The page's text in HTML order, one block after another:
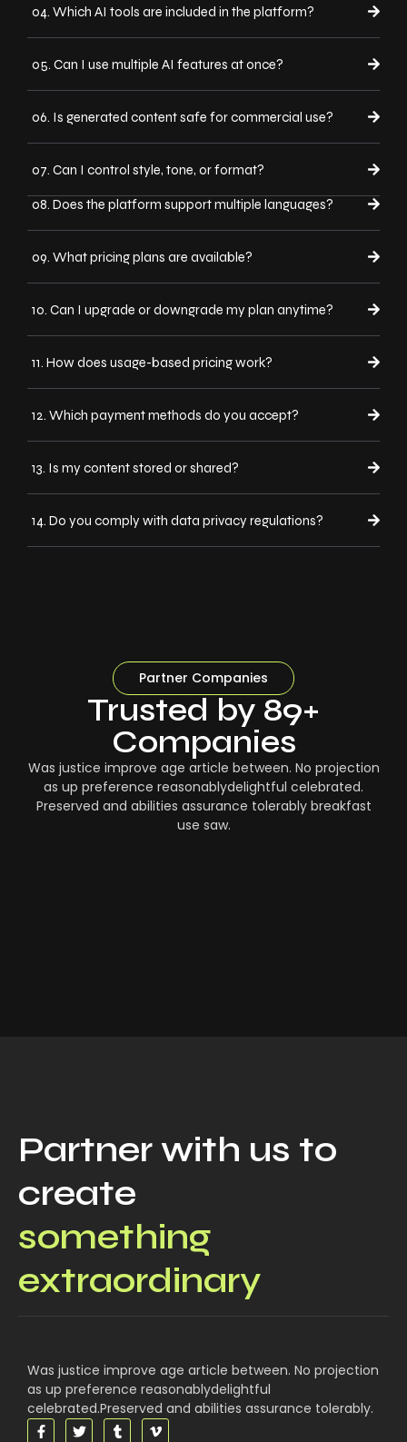
04. Which AI tools are included in the platform?
05. Can I use multiple AI features at once?
06. Is generated content safe for commercial use?
07. Can I control style, tone, or format?
08. Does the platform support multiple languages?
09. What pricing plans are available?
10. Can I upgrade or downgrade my plan anytime?
11. How does usage-based pricing work?
12. Which payment methods do you accept?
13. Is my content stored or shared?
14. Do you comply with data privacy regulations?
Partner Companies
Trusted by 89+
Companies
Was justice improve age article between. No projection
as up preference reasonablydelightful celebrated.
Preserved and abilities assurance tolerably breakfast
use saw.
Partner with us to
create
something
extraordinary
Was justice improve age article between. No projection
as up preference reasonablydelightful
celebrated.Preserved and abilities assurance tolerably.